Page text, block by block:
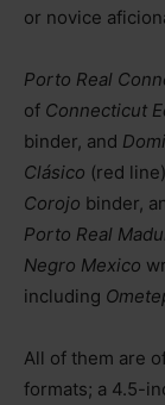
or novice
Porto Real
of Connecticut
binder, and
Clásico (red
Corojo binder,
Porto Real
Negro Mexico
including
All of them are
formats; a 4.5-